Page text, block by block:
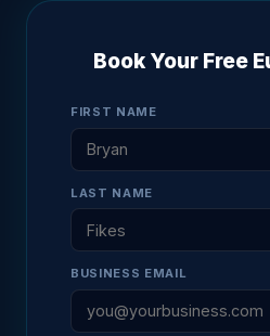
Book Your Free
FIRST NAME
LAST NAME
BUSINESS EMAIL